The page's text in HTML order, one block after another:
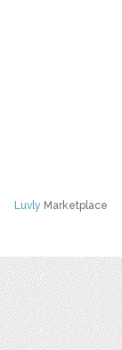
Luvly Marketplace